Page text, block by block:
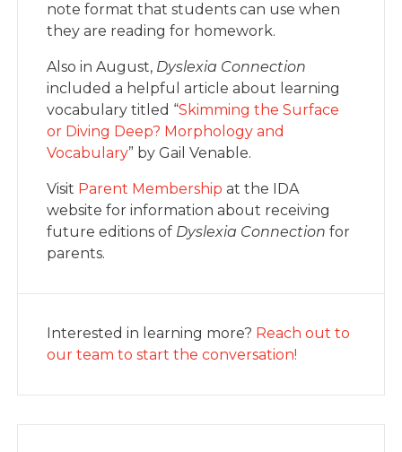
note format that students can use when
they are reading for homework.
Also in August, Dyslexia Connection
included a helpful article about learning
vocabulary titled “Skimming the Surface
or Diving Deep? Morphology and
Vocabulary” by Gail Venable.
Visit Parent Membership at the IDA
website for information about receiving
future editions of Dyslexia Connection for
parents.
Interested in learning more? Reach out to
our team to start the conversation!